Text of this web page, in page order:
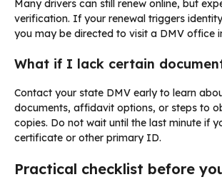
Many drivers can still renew online, but
verification. If your renewal triggers
you may be directed to visit a DMV office
What if I lack certain
Contact your state DMV early to learn
documents, affidavit options, or steps to
copies. Do not wait until the last minute if
certificate or other primary ID.
Practical checklist before